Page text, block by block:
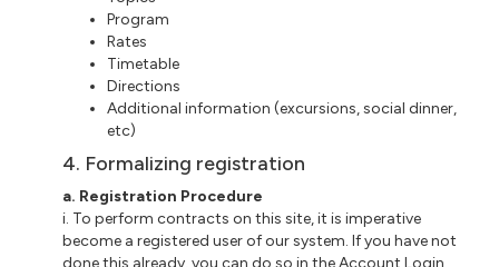
Program
Rates
Timetable
Directions
Additional information (excursions, social dinner,
etc)
4. Formalizing registration
a. Registration Procedure
i. To perform contracts on this site, it is imperative
become a registered user of our system. If you have not
done this already, you can do so in the Account Login